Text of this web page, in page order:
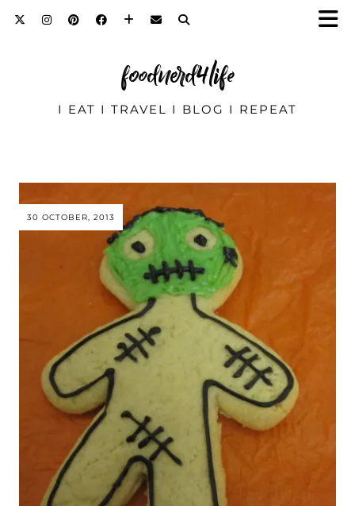
foodnerd4life
I EAT I TRAVEL I BLOG I REPEAT
30 OCTOBER, 2013